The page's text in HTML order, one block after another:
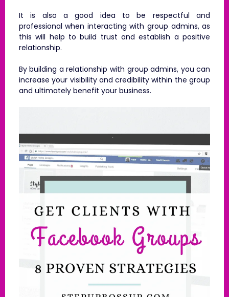
It is also a good idea to be respectful and
professional when interacting with group admins, as
this will help to build trust and establish a positive
relationship.
By building a relationship with group admins, you can
increase your visibility and credibility within the group
and ultimately benefit your business.